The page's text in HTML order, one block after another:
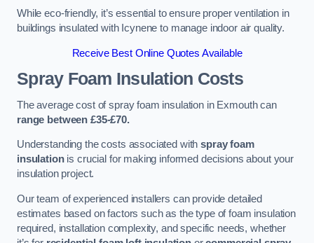
While eco-friendly, it’s essential to ensure proper ventilation in
buildings insulated with Icynene to manage indoor air quality.
Receive Best Online Quotes Available
Spray Foam Insulation Costs
The average cost of spray foam insulation in Exmouth can
range between £35-£70.
Understanding the costs associated withspray foam
insulationis crucial for making informed decisions about your
insulation project.
Our team of experienced installers can provide detailed
estimates based on factors such as the type of foam insulation
required, installation complexity, and specific needs, whether